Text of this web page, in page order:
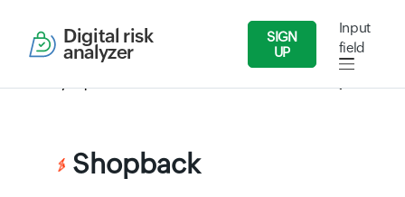
Digital risk
analyzer
SIGN
UP
Input
field
Shopback